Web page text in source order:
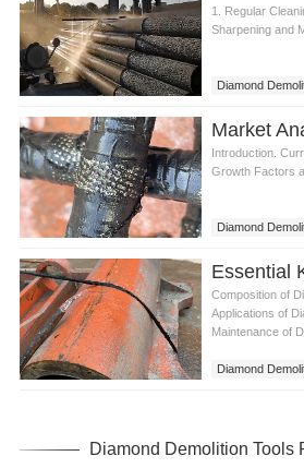
1. Regular
Sharpening and
Diamond
Introduction.
Growth Factors
Diamond
Composition of
Applications of
Maintenance of
Diamond
Diamond Demolition Tools